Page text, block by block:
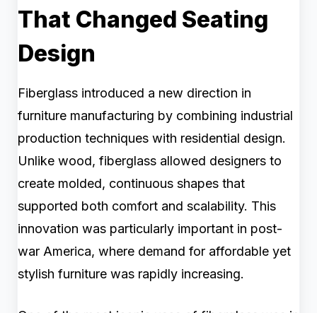
That Changed Seating
Design
Fiberglass introduced a new direction in
furniture manufacturing by combining industrial
production techniques with residential design.
Unlike wood, fiberglass allowed designers to
create molded, continuous shapes that
supported both comfort and scalability. This
innovation was particularly important in post-
war America, where demand for affordable yet
stylish furniture was rapidly increasing.